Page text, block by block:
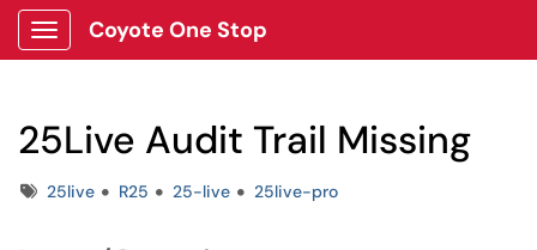
Show Applications Menu
Coyote One Stop
25Live Audit Trail Missing
Tags25live R25 25-live 25live-pro